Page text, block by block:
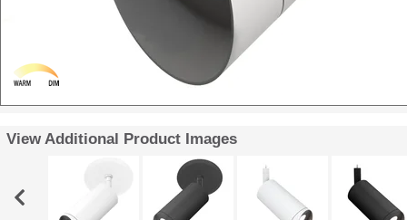
View Additional Product Images